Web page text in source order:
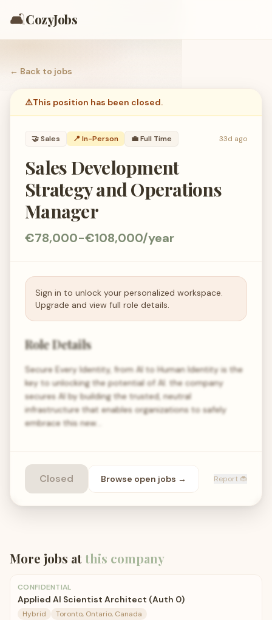
🛋️CozyJobs
← Back to jobs
⚠️This position has been closed.
🤝Sales 📍 In-Person 💼Full Time 33d ago
Sales Development
Strategy and Operations
Manager
€78,000-€108,000/year
Sign in to unlock your personalized workspace.
Upgrade and view full role details.
Role Details
Secure Every Identity, from AI to Human Identity is the
key to unlocking the potential of AI. the company
secures AI by building the trusted, neutral
infrastructure that enables organizations to safely
embrace this new…
Closed Browse open jobs → Report 🐞
More jobs atthis company
CONFIDENTIAL
Applied AI Scientist Architect (Auth 0)
Hybrid Toronto, Ontario, Canada